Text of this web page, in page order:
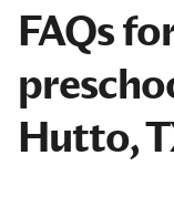
FAQs
Hutto,